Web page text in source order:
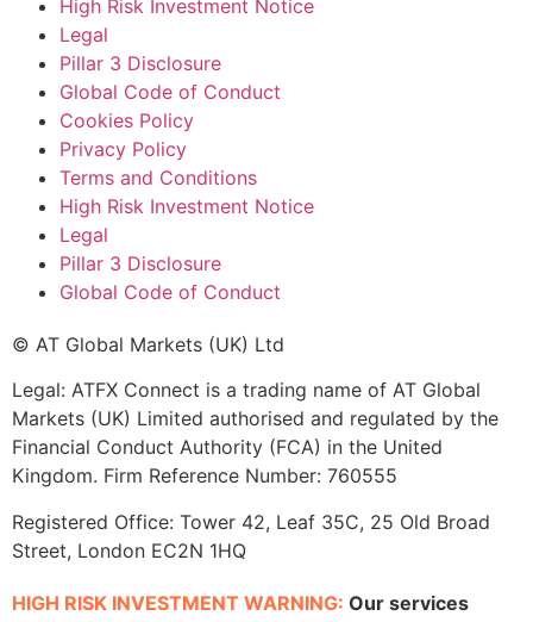
High Risk Investment Notice
Legal
Pillar 3 Disclosure
Global Code of Conduct
Cookies Policy
Privacy Policy
Terms and Conditions
High Risk Investment Notice
Legal
Pillar 3 Disclosure
Global Code of Conduct
© AT Global Markets (UK) Ltd
Legal: ATFX Connect is a trading name of AT Global
Markets (UK) Limited authorised and regulated by the
Financial Conduct Authority (FCA) in the United
Kingdom. Firm Reference Number: 760555
Registered Office: Tower 42, Leaf 35C, 25 Old Broad
Street, London EC2N 1HQ
HIGH RISK INVESTMENT WARNING: Our services